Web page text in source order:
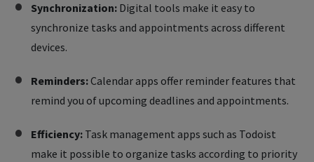
Synchronization: Digital tools make it easy to
synchronize tasks and appointments across different
devices.
Reminders:Calendar apps offer reminder features that
remind you of upcoming deadlines and appointments.
Efficiency: Task management apps such as Todoist
make it possible to organize tasks according to priority